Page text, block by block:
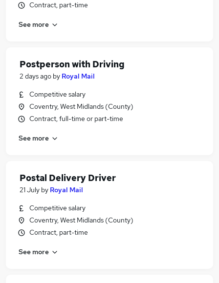
Contract, part-time
See more
Postperson with Driving
2 days ago by Royal Mail
Competitive salary
Coventry, West Midlands (County)
Contract, full-time or part-time
See more
Postal Delivery Driver
21 July by Royal Mail
Competitive salary
Coventry, West Midlands (County)
Contract, part-time
See more